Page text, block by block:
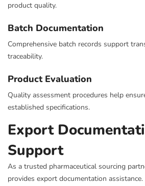
product quality.
Batch Documentation
Comprehensive batch records support
traceability.
Product Evaluation
Quality assessment procedures help
established specifications.
Export
Support
As a trusted pharmaceutical sourcing
provides export documentation assistance.